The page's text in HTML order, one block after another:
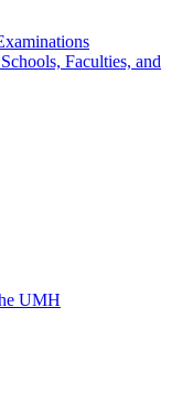
Faculties, and
UMH